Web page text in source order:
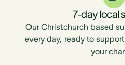
7-day local
Our Christchurch based
every day, ready to
your